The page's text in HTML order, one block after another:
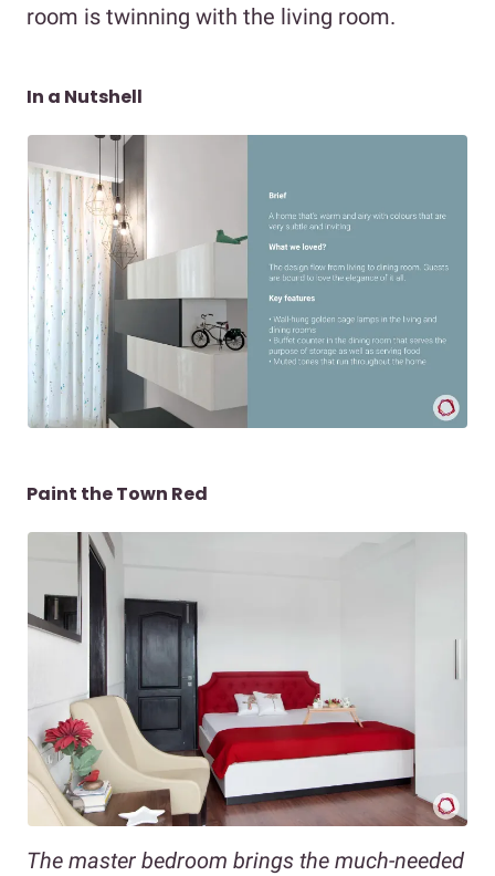
room is twinning with the living room.
In a Nutshell
Paint the Town Red
The master bedroom brings the much-needed